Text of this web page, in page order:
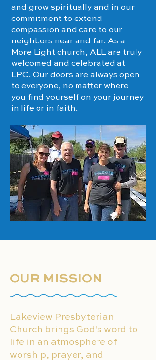
and grow spiritually and in our
commitment to extend
compassion and care to our
neighbors near and far. As a
More Light church, ALL are truly
welcomed and celebrated at
LPC. Our doors are always open
to everyone, no matter where
you find yourself on your journey
in life or in faith.
OUR MISSION
Lakeview Presbyterian
Church brings God's word to
life in an atmosphere of
worship, prayer, and